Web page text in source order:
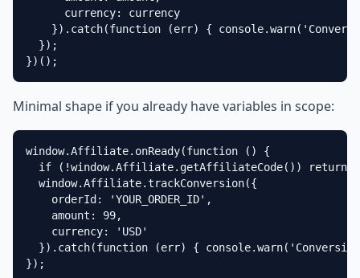
      currency: currency
}).catch(function (err) {
  });
})();
Minimal shape if you already have variables in scope:
window.Affiliate.onReady(function () {
  if (!window.Affiliate.getAffiliateCode()) return;
  window.Affiliate.trackConversion({
    orderId: 'YOUR_ORDER_ID',
    amount: 99,
    currency: 'USD'
}).catch(function (err) {
});